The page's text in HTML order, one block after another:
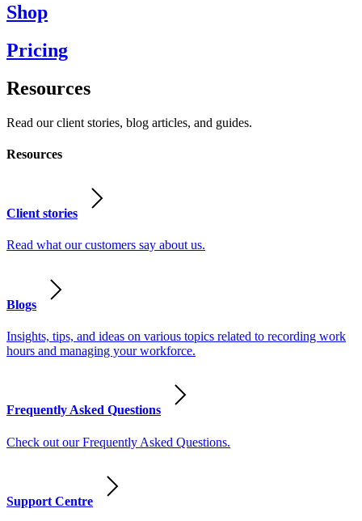
Shop
Pricing
Resources
Read our client stories, blog articles, and guides.
Resources
Client stories
Read what our customers say about us.
Blogs
Insights, tips, and ideas on various topics related to recording work
hours and managing your workforce.
Frequently Asked Questions
Check out our Frequently Asked Questions.
Support Centre